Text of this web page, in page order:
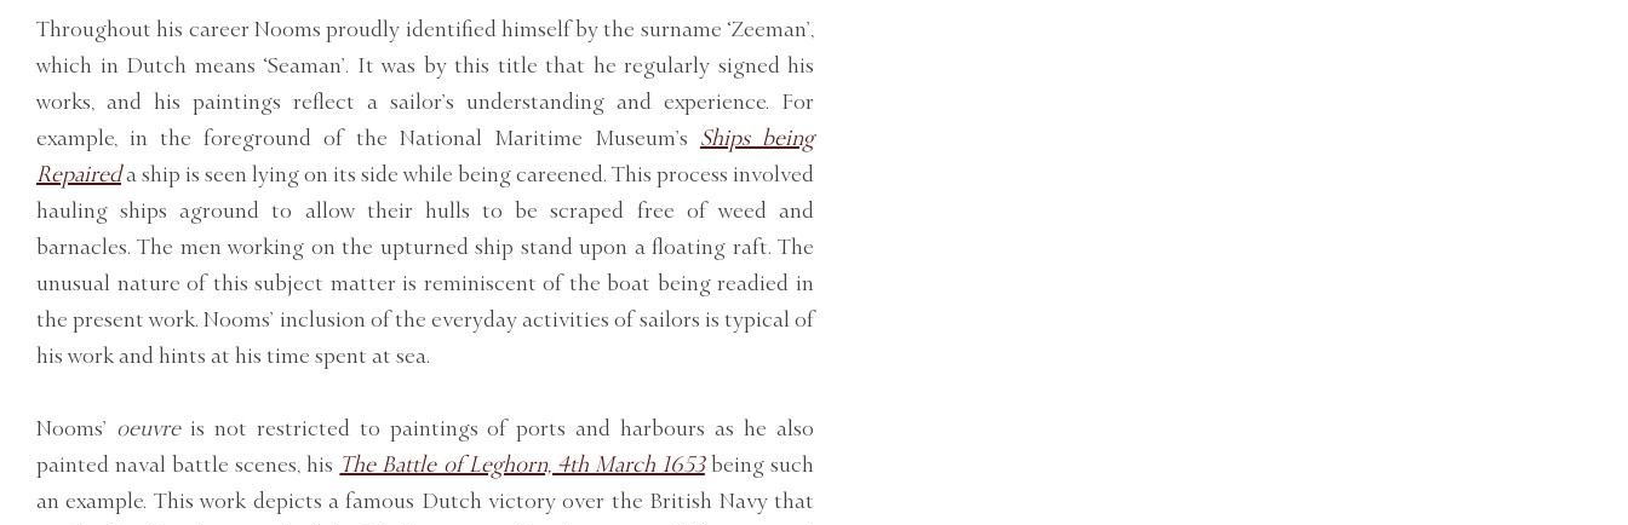
Throughout his career Nooms proudly identified himself by the surname ‘Zeeman’,
which in Dutch means ‘Seaman’. It was by this title that he regularly signed his
works, and his paintings reflect a sailor’s understanding and experience. For
example, in the foreground of the National Maritime Museum’s Ships being
Repaireda ship is seen lying on its side while being careened. This process involved
hauling ships aground to allow their hulls to be scraped free of weed and
barnacles. The men working on the upturned ship stand upon a floating raft. The
unusual nature of this subject matter is reminiscent of the boat being readied in
the present work. Nooms’ inclusion of the everyday activities of sailors is typical of
his work and hints at his time spent at sea.
Nooms’ oeuvreis not restricted to paintings of ports and harbours as he also
painted naval battle scenes, his The Battle of Leghorn, 4th March 1653being such
an example. This work depicts a famous Dutch victory over the British Navy that